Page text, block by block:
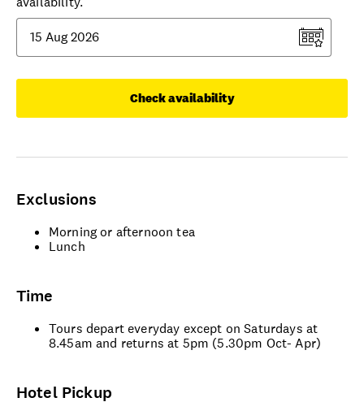
Check availability
Exclusions
Morning or afternoon tea
Lunch
Time
Tours depart everyday except on Saturdays at
8.45am and returns at 5pm (5.30pm Oct- Apr)
Hotel Pickup